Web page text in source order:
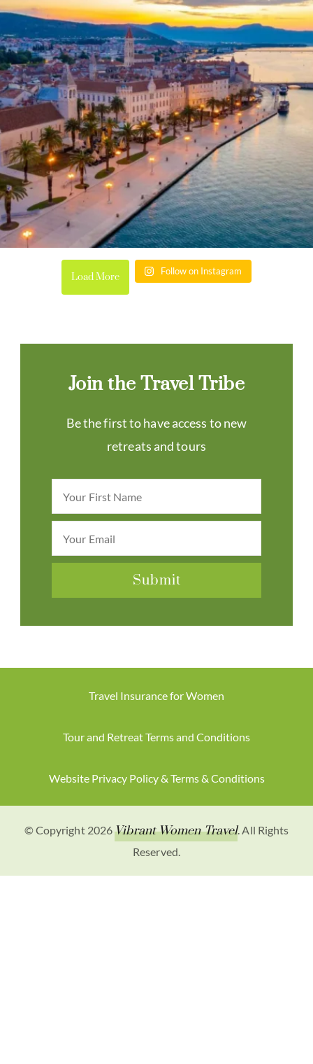
Load More Follow on Instagram
Join the Travel Tribe
Be the first to have access to new
retreats and tours
Travel Insurance for Women
Tour and Retreat Terms and Conditions
Website Privacy Policy & Terms & Conditions
© Copyright 2026Vibrant Women Travel. All Rights
Reserved.